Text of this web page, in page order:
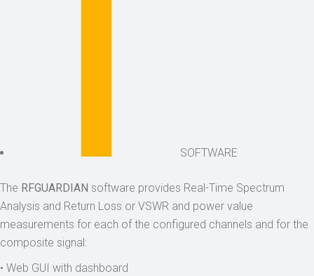
SOFTWARE
The RFGUARDIAN software provides Real-Time Spectrum
Analysis and Return Loss or VSWR and power value
measurements for each of the configured channels and for the
composite signal:
• Web GUI with dashboard